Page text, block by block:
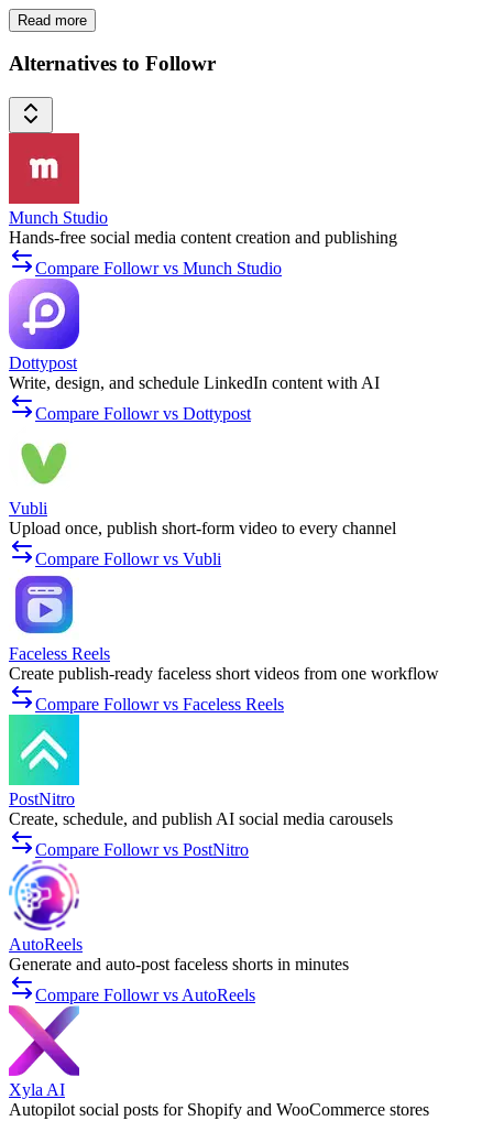
Read more
Alternatives to Followr
Munch Studio
Hands-free social media content creation and publishing
Compare Followr vs Munch Studio
Dottypost
Write, design, and schedule LinkedIn content with AI
Compare Followr vs Dottypost
Vubli
Upload once, publish short-form video to every channel
Compare Followr vs Vubli
Faceless Reels
Create publish-ready faceless short videos from one workflow
Compare Followr vs Faceless Reels
PostNitro
Create, schedule, and publish AI social media carousels
Compare Followr vs PostNitro
AutoReels
Generate and auto-post faceless shorts in minutes
Compare Followr vs AutoReels
Xyla AI
Autopilot social posts for Shopify and WooCommerce stores